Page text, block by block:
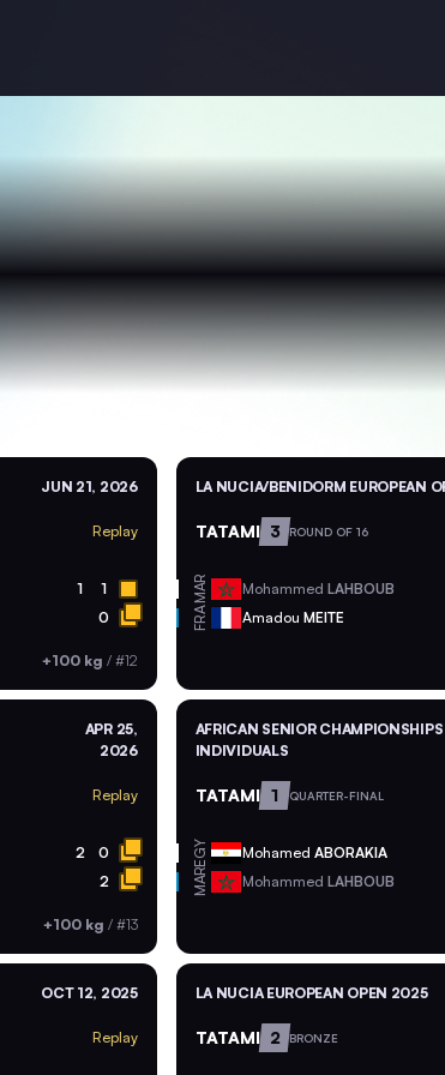
JUN 21, 2026
Replay
1 1
0
+100 kg / #12
LA NUCIA/BENIDORM EUROPEAN
TATAMI 3 ROUND OF 16
MAR Mohammed LAHBOUB
FRA Amadou MEITE
APR 25,
2026
Replay
2 0
2
+100 kg / #13
AFRICAN SENIOR
INDIVIDUALS
TATAMI 1 QUARTER-FINAL
EGY Mohamed ABORAKIA
MAR Mohammed LAHBOUB
OCT 12, 2025
Replay
LA NUCIA EUROPEAN OPEN 2025
TATAMI 2 BRONZE